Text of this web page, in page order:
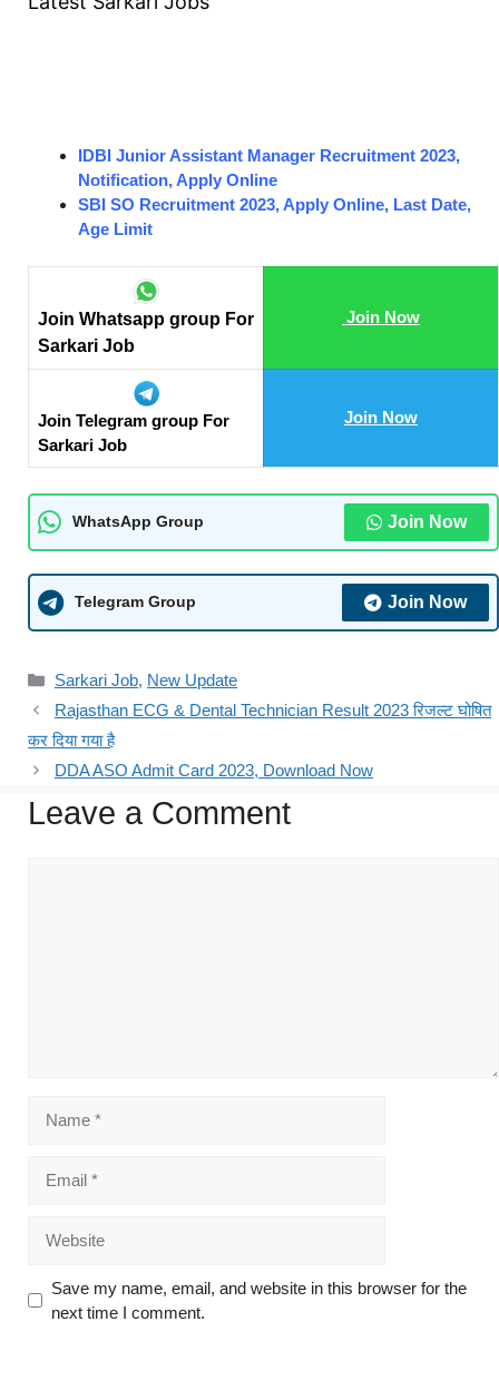
IDBI Junior Assistant Manager Recruitment 2023,
Notification, Apply Online
SBI SO Recruitment 2023, Apply Online, Last Date,
Age Limit
Join Whatsapp group For
Sarkari Job
Join Now
Join Telegram group For
Sarkari Job
Join Now
WhatsApp Group Join Now
Telegram Group Join Now
Sarkari Job, New Update
Rajasthan ECG & Dental Technician Result 2023 रिजल्ट घोषित
कर दिया गया है
DDA ASO Admit Card 2023, Download Now
Leave a Comment
Save my name, email, and website in this browser for the
next time I comment.